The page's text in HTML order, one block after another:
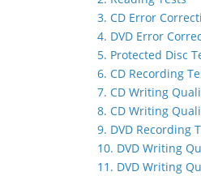
3. CD Error
4. DVD Error
5. Protected Disc
6. CD Recording
7. CD Writing
8. CD Writing
9. DVD Recording
10. DVD Writing
11. DVD Writing